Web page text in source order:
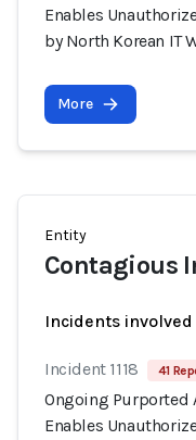
Enables
by North Korean IT
More
Entity
Contagious
Incidents
Incident 1118 41
Ongoing Purported
Enables